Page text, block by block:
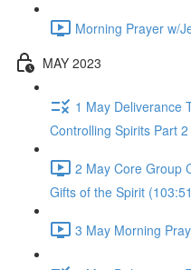
Morning Prayer w/
MAY 2023
1 May Deliverance
Controlling Spirits Part
2 May Core Group
Gifts of the Spirit
3 May Morning